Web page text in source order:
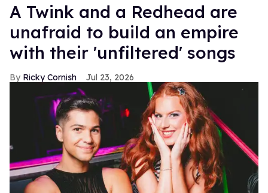
A Twink and a Redhead are
unafraid to build an empire
with their 'unfiltered' songs
Ricky Cornish Jul 23, 2026